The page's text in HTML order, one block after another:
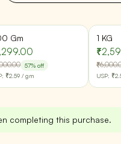
Gm
57% off
₹2.59 / gm
1 KG
USP:
completing this purchase.